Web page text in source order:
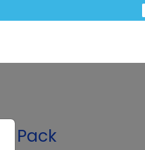
Pack